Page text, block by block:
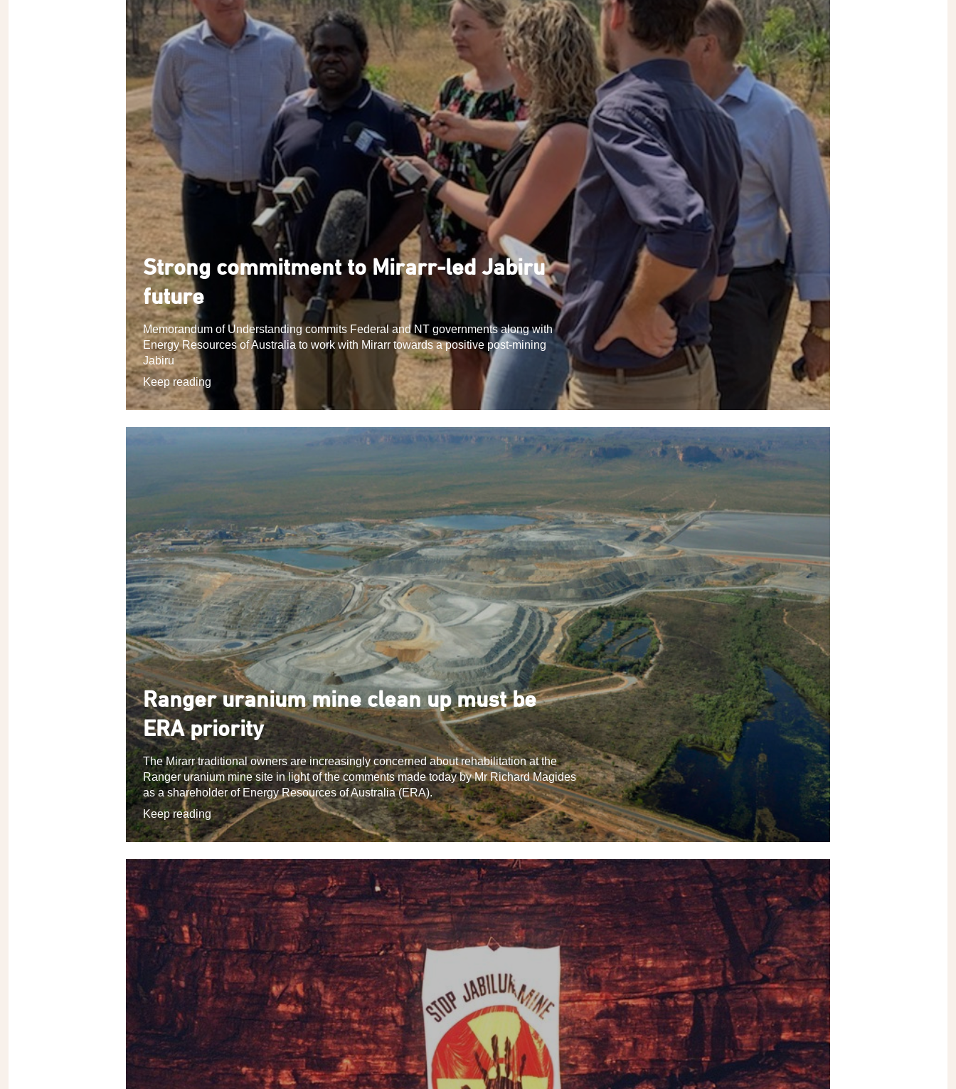
Strong commitment to Mirarr-led Jabiru
future
Memorandum of Understanding commits Federal and NT governments along with
Energy Resources of Australia to work with Mirarr towards a positive post-mining
Jabiru
Keep reading
Ranger uranium mine clean up must be
ERA priority
The Mirarr traditional owners are increasingly concerned about rehabilitation at the
Ranger uranium mine site in light of the comments made today by Mr Richard Magides
as a shareholder of Energy Resources of Australia (ERA).
Keep reading